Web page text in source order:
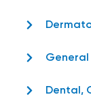
General
Dental,